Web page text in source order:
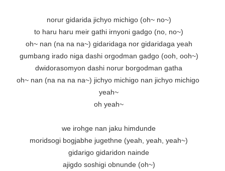
norur gidarida jichyo michigo (oh~ no~)
to haru haru meir gathi irnyoni gadgo (no, no~)
oh~ nan (na na na~) gidaridaga nor gidaridaga yeah
gumbang irado niga dashi orgodman gadgo (ooh, ooh~)
dwidorasomyon dashi norur borgodman gatha
oh~ nan (na na na na~) jichyo michigo nan jichyo michigo
yeah~
oh yeah~
we irohge nan jaku himdunde
moridsogi bogjabhe jugethne (yeah, yeah, yeah~)
gidarigo gidaridon nainde
ajigdo soshigi obnunde (oh~)